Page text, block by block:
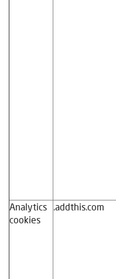
Analytics
cookies
.addthis.com